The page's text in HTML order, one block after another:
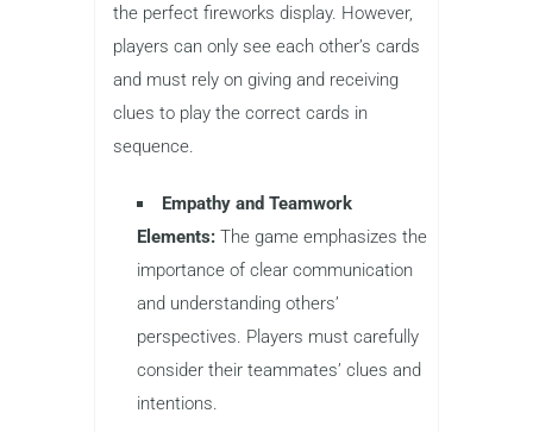
the perfect fireworks display. However,
players can only see each other’s cards
and must rely on giving and receiving
clues to play the correct cards in
sequence.
Empathy and Teamwork
Elements: The game emphasizes the
importance of clear communication
and understanding others’
perspectives. Players must carefully
consider their teammates’ clues and
intentions.